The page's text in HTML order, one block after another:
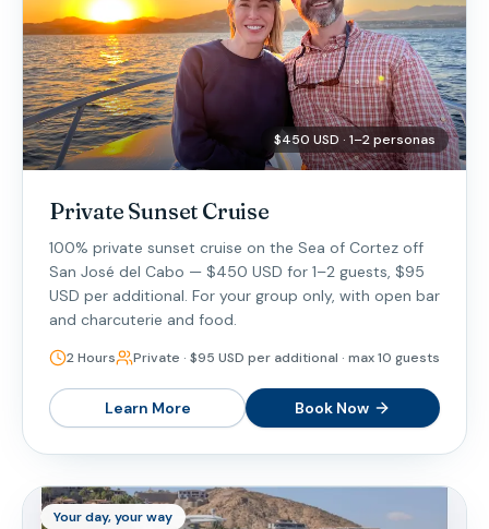
$450 USD · 1–2 personas
Private Sunset Cruise
100% private sunset cruise on the Sea of Cortez off
San José del Cabo — $450 USD for 1–2 guests, $95
USD per additional. For your group only, with open bar
and charcuterie and food.
2 Hours Private · $95 USD per additional · max 10 guests
Learn More Book Now
Your day, your way